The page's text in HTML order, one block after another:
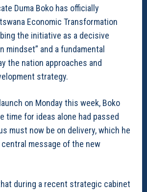
Duma Boko has officially
Economic Transformation
the initiative as a decisive
mindset” and a fundamental
the nation approaches and
strategy.
on Monday this week, Boko
time for ideas alone had passed
must now be on delivery, which he
message of the new
during a recent strategic cabinet